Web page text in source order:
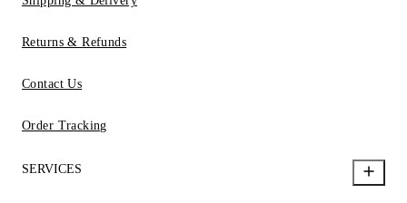
Returns & Refunds
Contact Us
Order Tracking
SERVICES